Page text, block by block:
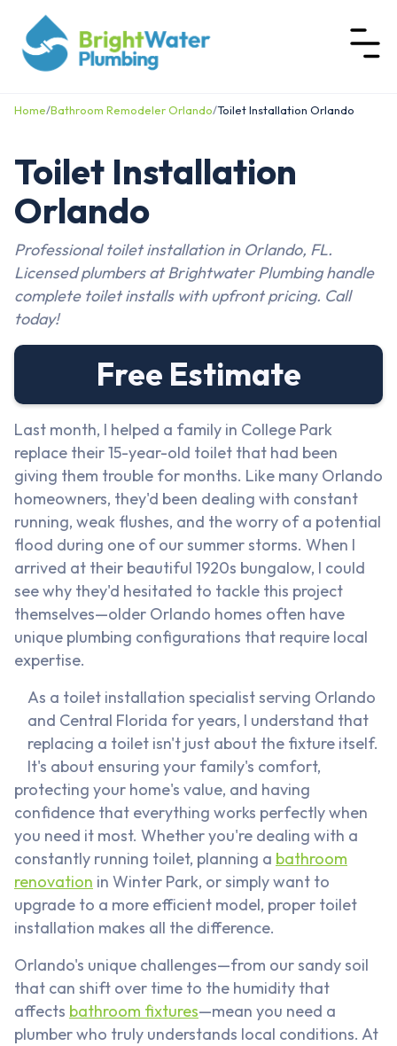
Home/Bathroom Remodeler Orlando/Toilet Installation Orlando
Toilet Installation
Orlando
Professional toilet installation in Orlando, FL.
Licensed plumbers at Brightwater Plumbing handle
complete toilet installs with upfront pricing. Call
today!
Free Estimate
Last month, I helped a family in College Park
replace their 15-year-old toilet that had been
giving them trouble for months. Like many Orlando
homeowners, they'd been dealing with constant
running, weak flushes, and the worry of a potential
flood during one of our summer storms. When I
arrived at their beautiful 1920s bungalow, I could
see why they'd hesitated to tackle this project
themselves—older Orlando homes often have
unique plumbing configurations that require local
expertise.
As a toilet installation specialist serving Orlando
and Central Florida for years, I understand that
replacing a toilet isn't just about the fixture itself.
It's about ensuring your family's comfort,
protecting your home's value, and having
confidence that everything works perfectly when
you need it most. Whether you're dealing with a
constantly running toilet, planning a bathroom
renovation in Winter Park, or simply want to
upgrade to a more efficient model, proper toilet
installation makes all the difference.
Orlando's unique challenges—from our sandy soil
that can shift over time to the humidity that
affects bathroom fixtures—mean you need a
plumber who truly understands local conditions. At